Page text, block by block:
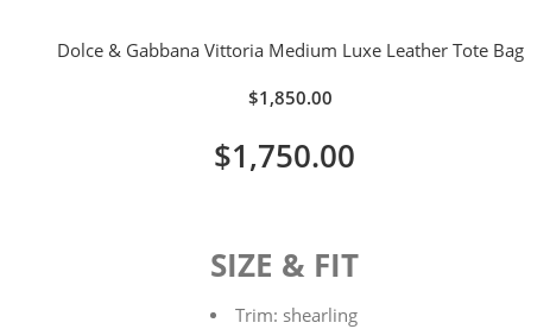
Dolce & Gabbana Vittoria Medium Luxe Leather Tote Bag
$1,850.00
$1,750.00
SIZE & FIT
Trim: shearling